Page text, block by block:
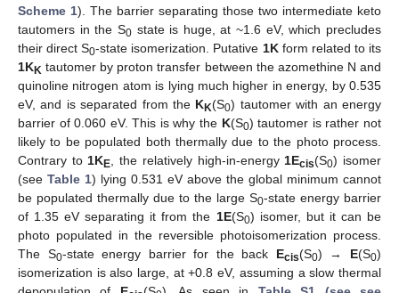
Scheme 1). The barrier separating those two intermediate keto
tautomers in the S0state is huge, at ~1.6 eV, which precludes
their direct S0-state isomerization. Putative 1Kform related to its
1KK tautomer by proton transfer between the azomethine N and
quinoline nitrogen atom is lying much higher in energy, by 0.535
eV, and is separated from the KK(S0) tautomer with an energy
barrier of 0.060 eV. This is why the K(S0) tautomer is rather not
likely to be populated both thermally due to the photo process.
Contrary to 1KE , the relatively high-in-energy 1Ecis(S0) isomer
(see Table 1) lying 0.531 eV above the global minimum cannot
be populated thermally due to the large S0-state energy barrier
of 1.35 eV separating it from the 1E(S0) isomer, but it can be
photo populated in the reversible photoisomerization process.
The S0-state energy barrier for the back Ecis(S0) → E(S0)
isomerization is also large, at +0.8 eV, assuming a slow thermal